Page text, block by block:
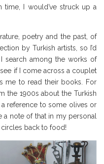
I would’ve struck up a
poetry and the past, of
by Turkish artists, so I’d
search among the works of
if I come across a couplet
me to read their books. For
the 1900s about the Turkish
reference to some olives or
a note of that in my personal
back to food!